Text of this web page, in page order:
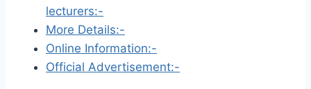
lecturers:-
More Details:-
Online Information:-
Official Advertisement:-